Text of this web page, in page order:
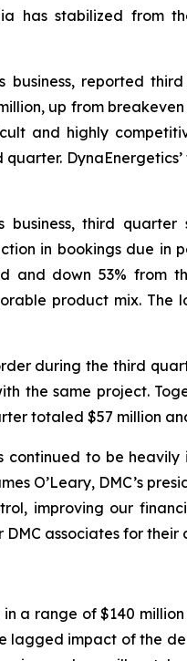
has stabilized
business, reported
up from
and highly
business, third
in bookings due in
and down 53% from
product mix.
during the third
the same project.
totaled $57 million
continued to be
O’Leary, DMC’s
improving our
associates for
a range of $140
lagged impact of the